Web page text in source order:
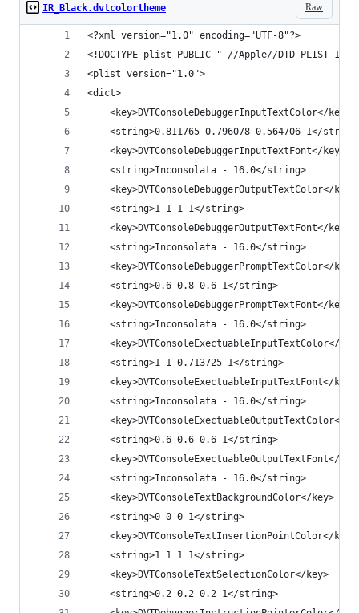
Raw
IR_Black.dvtcolortheme
<?xml version="1.0" encoding="UTF-8"?>
<!DOCTYPE plist PUBLIC "-//Apple//DTD PLIST
<plist version="1.0">
<dict>
	<key>DVTConsoleDebuggerInputTextColor</key>
<string>0.811765 0.796078 0.564706 1</
	<key>DVTConsoleDebuggerInputTextFont</key>
	<string>Inconsolata - 16.0</string>
	<key>DVTConsoleDebuggerOutputTextColor</key>
	<string>1 1 1 1</string>
	<key>DVTConsoleDebuggerOutputTextFont</key>
	<string>Inconsolata - 16.0</string>
	<key>DVTConsoleDebuggerPromptTextColor</key>
	<string>0.6 0.8 0.6 1</string>
	<key>DVTConsoleDebuggerPromptTextFont</key>
	<string>Inconsolata - 16.0</string>
<key>DVTConsoleExectuableInputTextColor</
	<string>1 1 0.713725 1</string>
	<key>DVTConsoleExectuableInputTextFont</key>
	<string>Inconsolata - 16.0</string>
<key>DVTConsoleExectuableOutputTextColor</
	<string>0.6 0.6 0.6 1</string>
<key>DVTConsoleExectuableOutputTextFont</
	<string>Inconsolata - 16.0</string>
	<key>DVTConsoleTextBackgroundColor</key>
	<string>0 0 0 1</string>
	<key>DVTConsoleTextInsertionPointColor</key>
	<string>1 1 1 1</string>
	<key>DVTConsoleTextSelectionColor</key>
	<string>0.2 0.2 0.2 1</string>